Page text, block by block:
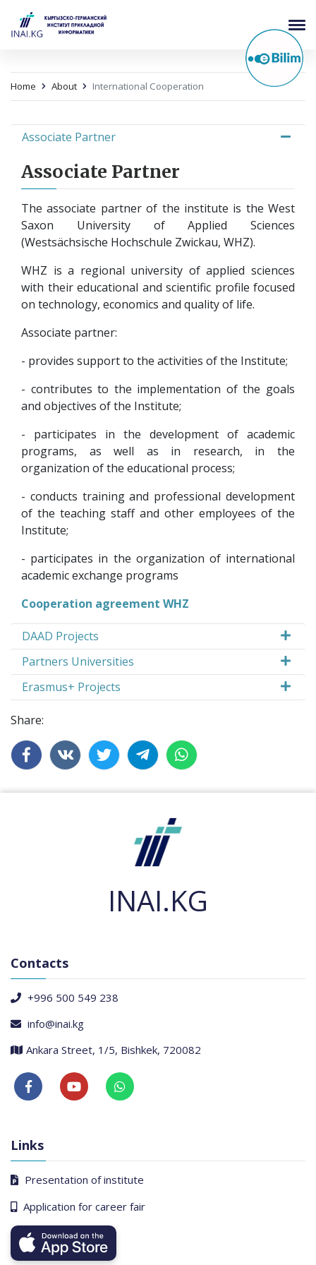
Home About International Cooperation
Associate Partner
Associate Partner
The associate partner of the institute is the West
Saxon University of Applied Sciences
(Westsächsische Hochschule Zwickau, WHZ).
WHZ is a regional university of applied sciences
with their educational and scientific profile focused
on technology, economics and quality of life.
Associate partner:
- provides support to the activities of the Institute;
- contributes to the implementation of the goals
and objectives of the Institute;
- participates in the development of academic
programs, as well as in research, in the
organization of the educational process;
- conducts training and professional development
of the teaching staff and other employees of the
Institute;
- participates in the organization of international
academic exchange programs
Cooperation agreement WHZ
DAAD Projects
Partners Universities
Erasmus+ Projects
Share:
INAI.KG
Contacts
+996 500 549 238
info@inai.kg
Ankara Street, 1/5, Bishkek, 720082
Links
Presentation of institute
Application for career fair